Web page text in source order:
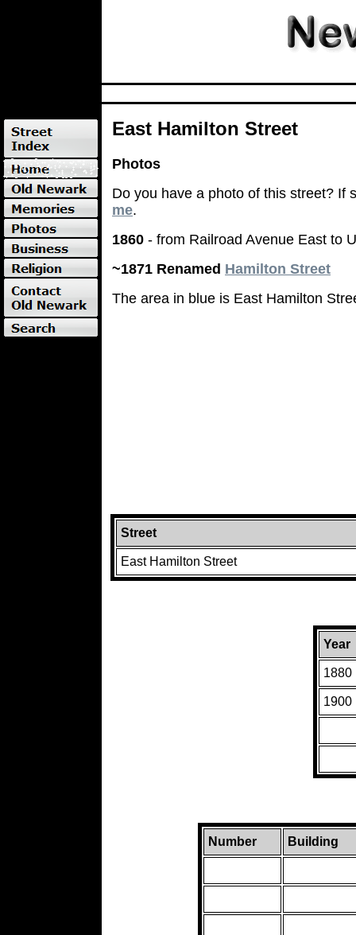
East Hamilton Street
Photos
Do you have a photo of this street? If
me.
1860 - from Railroad Avenue East to
~1871 Renamed Hamilton Street
The area in blue is East Hamilton
Street
East Hamilton Street
Year
1880
1900
Number Building